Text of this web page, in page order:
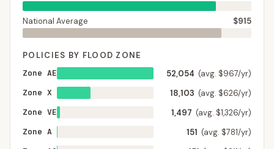
National Average $915
POLICIES BY FLOOD ZONE
Zone AE
52,054 (avg. $967/yr)
Zone X
18,103 (avg. $626/yr)
Zone VE
1,497 (avg. $1,326/yr)
Zone A
151 (avg. $781/yr)